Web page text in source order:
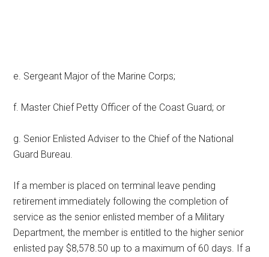
e. Sergeant Major of the Marine Corps;
f. Master Chief Petty Officer of the Coast Guard; or
g. Senior Enlisted Adviser to the Chief of the National
Guard Bureau.
If a member is placed on terminal leave pending
retirement immediately following the completion of
service as the senior enlisted member of a Military
Department, the member is entitled to the higher senior
enlisted pay $8,578.50 up to a maximum of 60 days. If a